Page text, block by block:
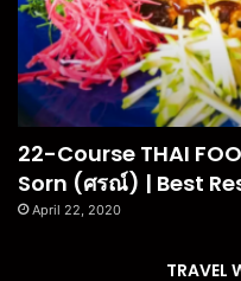
22-Course THAI
Sorn (ศรณ์) | Best
April 22, 2020
TRAVEL